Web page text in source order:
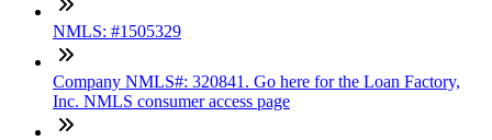
NMLS: #1505329
Company NMLS#: 320841. Go here for the Loan Factory,
Inc. NMLS consumer access page